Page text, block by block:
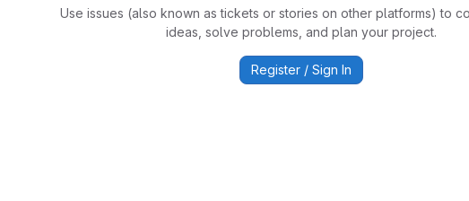
Use issues (also known as tickets or stories on other platforms) to
ideas, solve problems, and plan your project.
Register / Sign In